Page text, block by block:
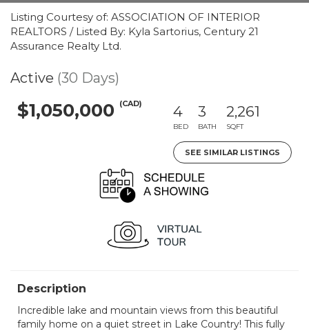
Listing Courtesy of: ASSOCIATION OF INTERIOR
REALTORS / Listed By: Kyla Sartorius, Century 21
Assurance Realty Ltd.
Active (30 Days)
$1,050,000 (CAD) 4
BED
3
BATH
2,261
SQFT
SEE SIMILAR LISTINGS
Description
Incredible lake and mountain views from this beautiful
family home on a quiet street in Lake Country! This fully